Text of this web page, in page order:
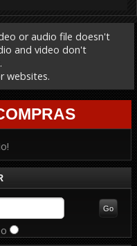
or audio file doesn't
and video don't
websites.